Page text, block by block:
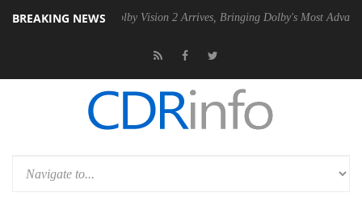
BREAKING NEWSDolby Vision 2 Arrives, Bringing Dolby's Most Advanced Picture